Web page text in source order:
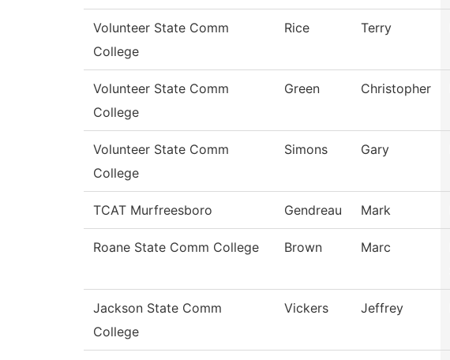
Volunteer State Comm
College
Rice Terry
Volunteer State Comm
College
Green Christopher
Volunteer State Comm
College
Simons Gary
TCAT Murfreesboro Gendreau Mark
Roane State Comm College Brown Marc
Jackson State Comm
College
Vickers Jeffrey